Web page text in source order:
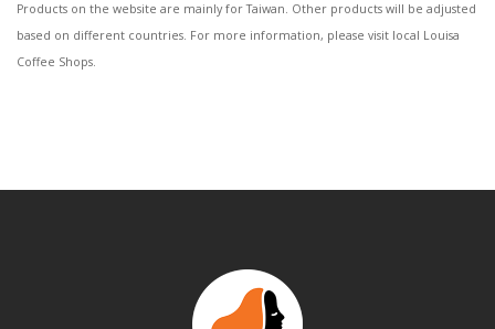
Products on the website are mainly for Taiwan. Other products will be adjusted
based on different countries. For more information, please visit local Louisa
Coffee Shops.